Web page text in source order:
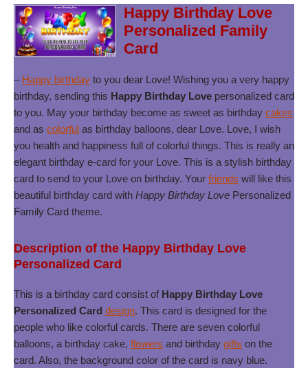
Happy Birthday Love
Personalized Family
Card
– Happy birthday to you dear Love! Wishing you a very happy
birthday, sending this Happy Birthday Love personalized card
to you. May your birthday become as sweet as birthday cakes
and as colorful as birthday balloons, dear Love. Love, I wish
you health and happiness full of colorful things. This is really an
elegant birthday e-card for your Love. This is a stylish birthday
card to send to your Love on birthday. Your friends will like this
beautiful birthday card with Happy Birthday Love Personalized
Family Card theme.
Description of the Happy Birthday Love
Personalized Card
This is a birthday card consist of Happy Birthday Love
Personalized Card design. This card is designed for the
people who like colorful cards. There are seven colorful
balloons, a birthday cake, flowers and birthday gifts on the
card. Also, the background color of the card is navy blue.